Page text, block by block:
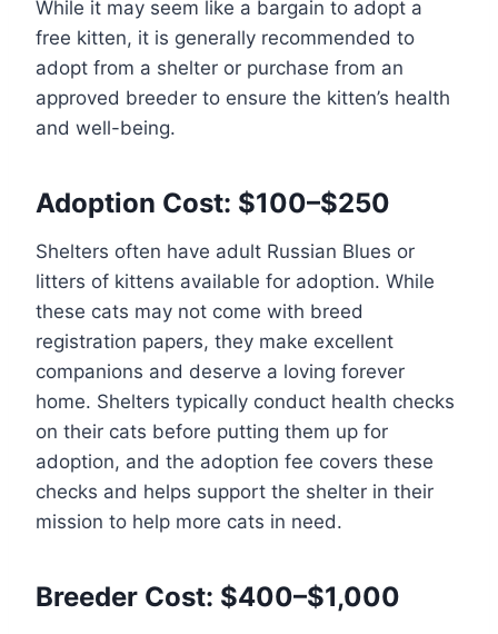
While it may seem like a bargain to adopt a
free kitten, it is generally recommended to
adopt from a shelter or purchase from an
approved breeder to ensure the kitten’s health
and well-being.
Adoption Cost: $100–$250
Shelters often have adult Russian Blues or
litters of kittens available for adoption. While
these cats may not come with breed
registration papers, they make excellent
companions and deserve a loving forever
home. Shelters typically conduct health checks
on their cats before putting them up for
adoption, and the adoption fee covers these
checks and helps support the shelter in their
mission to help more cats in need.
Breeder Cost: $400–$1,000